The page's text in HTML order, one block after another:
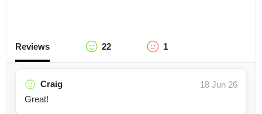
Reviews 22 1
Craig
18 Jun 26
Great!